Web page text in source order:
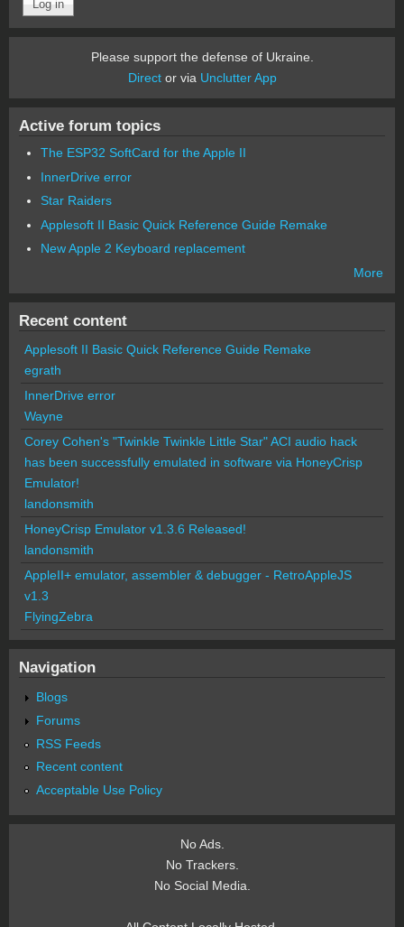
Please support the defense of Ukraine.
Director via Unclutter App
Active forum topics
The ESP32 SoftCard for the Apple II
InnerDrive error
Star Raiders
Applesoft II Basic Quick Reference Guide Remake
New Apple 2 Keyboard replacement
More
Recent content
Applesoft II Basic Quick Reference Guide Remake
egrath
InnerDrive error
Wayne
Corey Cohen's "Twinkle Twinkle Little Star" ACI audio hack
has been successfully emulated in software via HoneyCrisp
Emulator!
landonsmith
HoneyCrisp Emulator v1.3.6 Released!
landonsmith
AppleII+ emulator, assembler & debugger - RetroAppleJS
v1.3
FlyingZebra
Navigation
Blogs
Forums
RSS Feeds
Recent content
Acceptable Use Policy
No Ads.
No Trackers.
No Social Media.